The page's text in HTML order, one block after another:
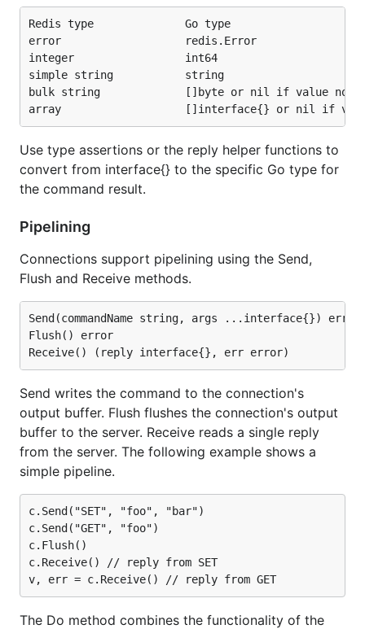
Redis type              Go type
error                   redis.Error
integer                 int64
simple string           string
bulk string             []byte or nil if value not
Use type assertions or the reply helper functions to
convert from interface{} to the specific Go type for
the command result.
Pipelining
Connections support pipelining using the Send,
Flush and Receive methods.
Send(commandName string, args ...interface{}) error
Flush() error
Send writes the command to the connection's
output buffer. Flush flushes the connection's output
buffer to the server. Receive reads a single reply
from the server. The following example shows a
simple pipeline.
c.Send("SET", "foo", "bar")
c.Send("GET", "foo")
c.Flush()
c.Receive() // reply from SET
The Do method combines the functionality of the